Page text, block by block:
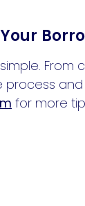
for more